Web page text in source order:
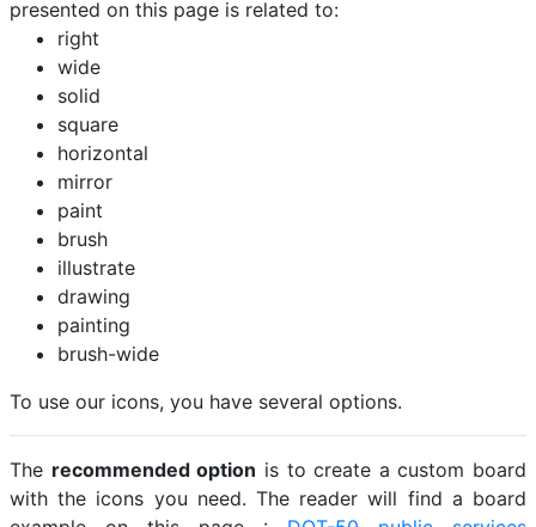
presented on this page is related to:
right
wide
solid
square
horizontal
mirror
paint
brush
illustrate
drawing
painting
brush-wide
To use our icons, you have several options.
The recommended option is to create a custom board
with the icons you need. The reader will find a board